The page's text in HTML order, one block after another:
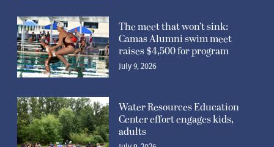
The meet that won’t sink:
Camas Alumni swim meet
raises $4,500 for program
July 9, 2026
Water Resources Education
Center effort engages kids,
adults